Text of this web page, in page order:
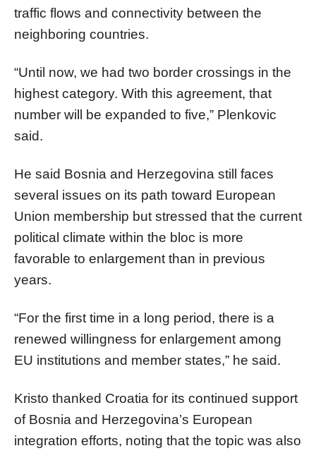
traffic flows and connectivity between the
neighboring countries.
“Until now, we had two border crossings in the
highest category. With this agreement, that
number will be expanded to five,” Plenkovic
said.
He said Bosnia and Herzegovina still faces
several issues on its path toward European
Union membership but stressed that the current
political climate within the bloc is more
favorable to enlargement than in previous
years.
“For the first time in a long period, there is a
renewed willingness for enlargement among
EU institutions and member states,” he said.
Kristo thanked Croatia for its continued support
of Bosnia and Herzegovina’s European
integration efforts, noting that the topic was also